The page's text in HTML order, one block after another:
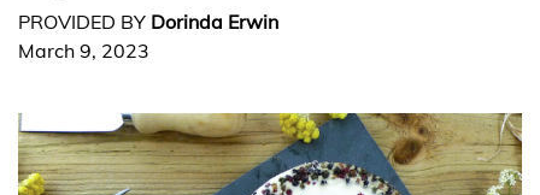
PROVIDED BY Dorinda Erwin
March 9, 2023